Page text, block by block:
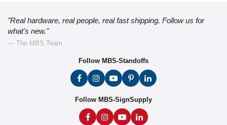
"Real hardware, real people, real fast shipping. Follow us for
what's new."
— The MBS Team
Follow MBS-Standoffs
Follow MBS-SignSupply